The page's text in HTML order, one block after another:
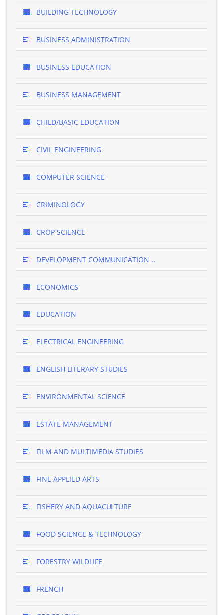
BUILDING TECHNOLOGY
BUSINESS ADMINISTRATION
BUSINESS EDUCATION
BUSINESS MANAGEMENT
CHILD/BASIC EDUCATION
CIVIL ENGINEERING
COMPUTER SCIENCE
CRIMINOLOGY
CROP SCIENCE
DEVELOPMENT COMMUNICATION ..
ECONOMICS
EDUCATION
ELECTRICAL ENGINEERING
ENGLISH LITERARY STUDIES
ENVIRONMENTAL SCIENCE
ESTATE MANAGEMENT
FILM AND MULTIMEDIA STUDIES
FINE APPLIED ARTS
FISHERY AND AQUACULTURE
FOOD SCIENCE & TECHNOLOGY
FORESTRY WILDLIFE
FRENCH